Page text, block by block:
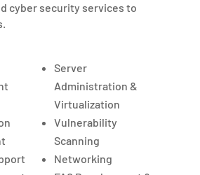
cyber security services to
Server
Administration &
Virtualization
Vulnerability
Scanning
Networking